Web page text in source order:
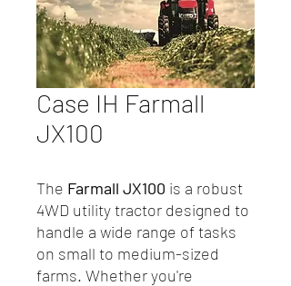
Case IH Farmall
JX100
The Farmall JX100 is a robust
4WD utility tractor designed to
handle a wide range of tasks
on small to medium-sized
farms. Whether you're